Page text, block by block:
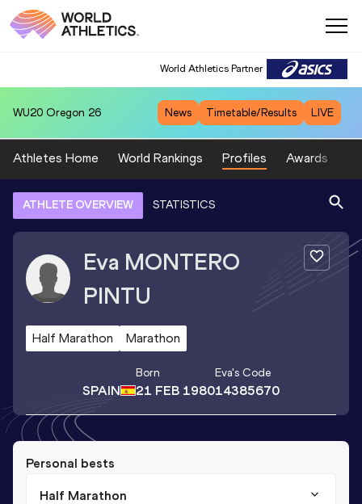
World Athletics Partner
WU20 Oregon 26 News Timetable/Results LIVE
Athletes Home World Rankings Profiles Awards
ATHLETE OVERVIEW STATISTICS
Eva MONTERO
PINTU
Half Marathon Marathon
SPAIN
Born
21 FEB 1980
Eva's Code
14385670
Personal bests
Half Marathon